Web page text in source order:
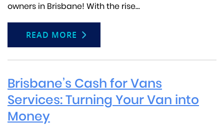
owners in Brisbane! With the rise...
READ MORE
Brisbane’s Cash for Vans
Services: Turning Your Van into
Money